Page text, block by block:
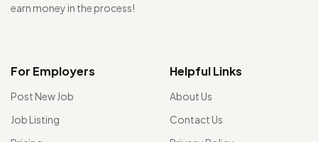
earn money in the process!
For Employers
Post New Job
Job Listing
Helpful Links
About Us
Contact Us